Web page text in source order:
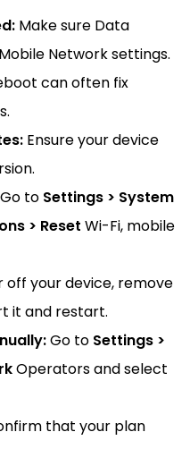
Make sure Data
Network settings.
can often fix
Ensure your device
Go to Settings > System
> Reset Wi-Fi, mobile
off your device, remove
it and restart.
Go to Settings >
Operators and select
that your plan